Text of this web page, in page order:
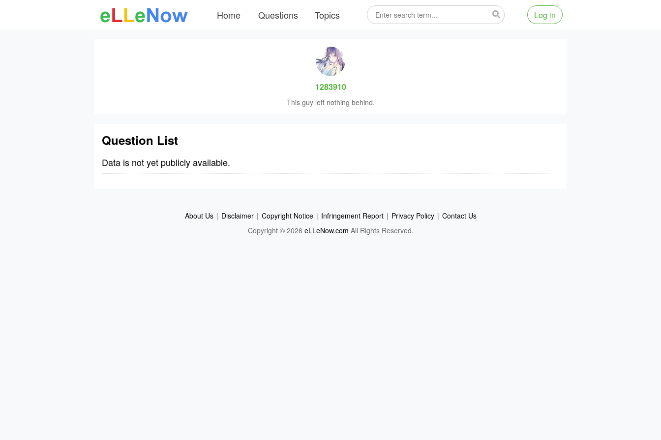
Home Questions Topics Log in
1283910
This guy left nothing behind.
Question List
Data is not yet publicly available.
About Us | Disclaimer | Copyright Notice | Infringement Report | Privacy Policy | Contact Us
Copyright © 2026 eLLeNow.com All Rights Reserved.